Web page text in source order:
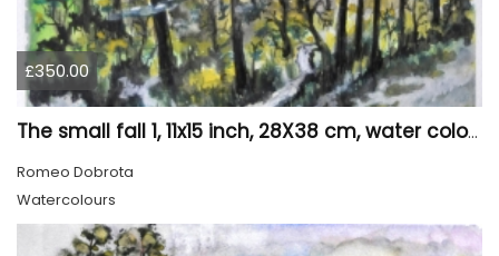
£350.00
The small fall 1, 11x15 inch, 28X38 cm, water colors SKU 4024
Romeo Dobrota
Watercolours